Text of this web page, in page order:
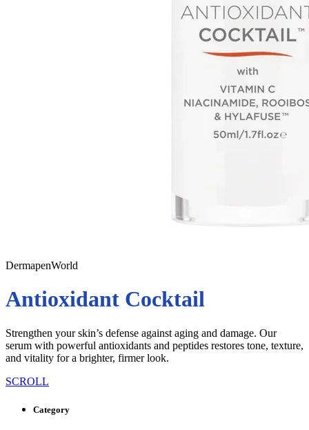
DermapenWorld
Antioxidant Cocktail
Strengthen your skin’s defense against aging and damage. Our
serum with powerful antioxidants and peptides restores tone, texture,
and vitality for a brighter, firmer look.
SCROLL
Category